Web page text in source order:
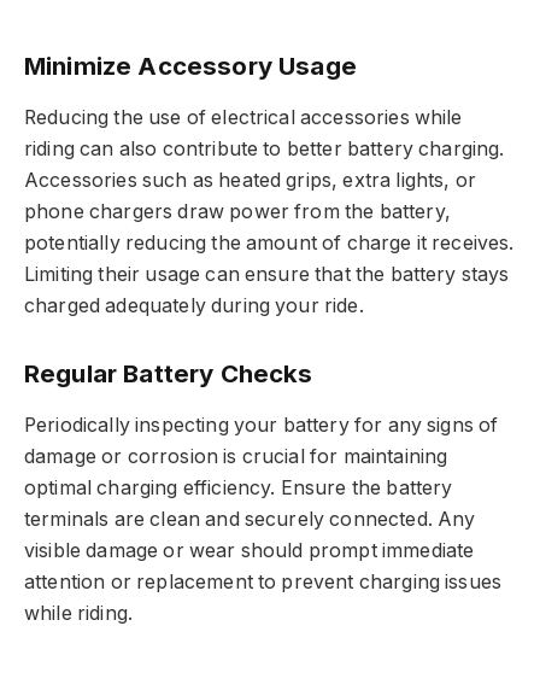
Minimize Accessory Usage
Reducing the use of electrical accessories while
riding can also contribute to better battery charging.
Accessories such as heated grips, extra lights, or
phone chargers draw power from the battery,
potentially reducing the amount of charge it receives.
Limiting their usage can ensure that the battery stays
charged adequately during your ride.
Regular Battery Checks
Periodically inspecting your battery for any signs of
damage or corrosion is crucial for maintaining
optimal charging efficiency. Ensure the battery
terminals are clean and securely connected. Any
visible damage or wear should prompt immediate
attention or replacement to prevent charging issues
while riding.